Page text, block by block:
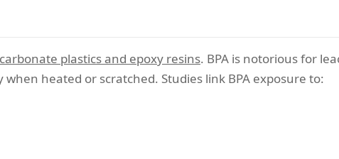
plastics and epoxy resins. BPA is notorious for
heated or scratched. Studies link BPA exposure to: